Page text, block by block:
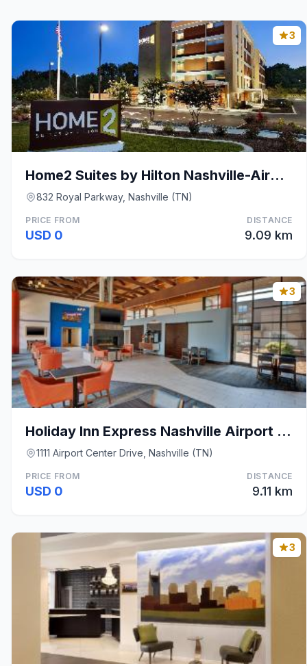
3
Home2 Suites by Hilton Nashville-Airport
832 Royal Parkway, Nashville (TN)
PRICE FROM
USD 0
DISTANCE
9.09 km
3
Holiday Inn Express Nashville Airport by IHG
1111 Airport Center Drive, Nashville (TN)
PRICE FROM
USD 0
DISTANCE
9.11 km
3